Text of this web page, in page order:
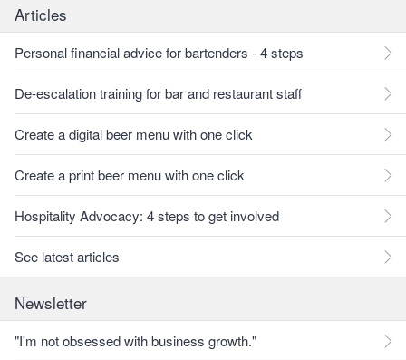
Articles
Personal financial advice for bartenders - 4 steps
De-escalation training for bar and restaurant staff
Create a digital beer menu with one click
Create a print beer menu with one click
Hospitality Advocacy: 4 steps to get involved
See latest articles
Newsletter
"I'm not obsessed with business growth."